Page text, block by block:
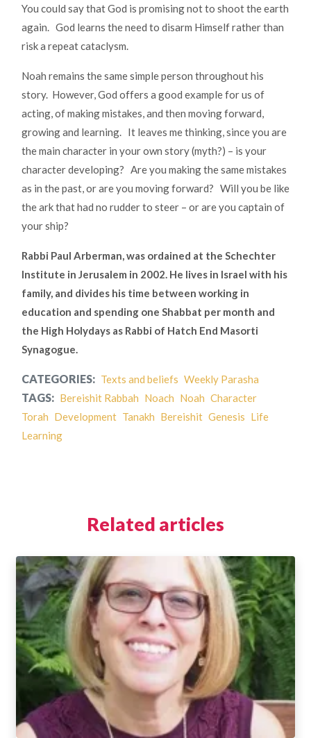
You could say that God is promising not to shoot the earth
again. God learns the need to disarm Himself rather than
risk a repeat cataclysm.
Noah remains the same simple person throughout his
story. However, God offers a good example for us of
acting, of making mistakes, and then moving forward,
growing and learning. It leaves me thinking, since you are
the main character in your own story (myth?) – is your
character developing? Are you making the same mistakes
as in the past, or are you moving forward? Will you be like
the ark that had no rudder to steer – or are you captain of
your ship?
Rabbi Paul Arberman, was ordained at the Schechter
Institute in Jerusalem in 2002. He lives in Israel with his
family, and divides his time between working in
education and spending one Shabbat per month and
the High Holydays as Rabbi of Hatch End Masorti
Synagogue.
CATEGORIES: Texts and beliefs Weekly Parasha
TAGS: Bereishit Rabbah Noach Noah Character
Torah Development Tanakh Bereishit Genesis Life
Learning
Related articles